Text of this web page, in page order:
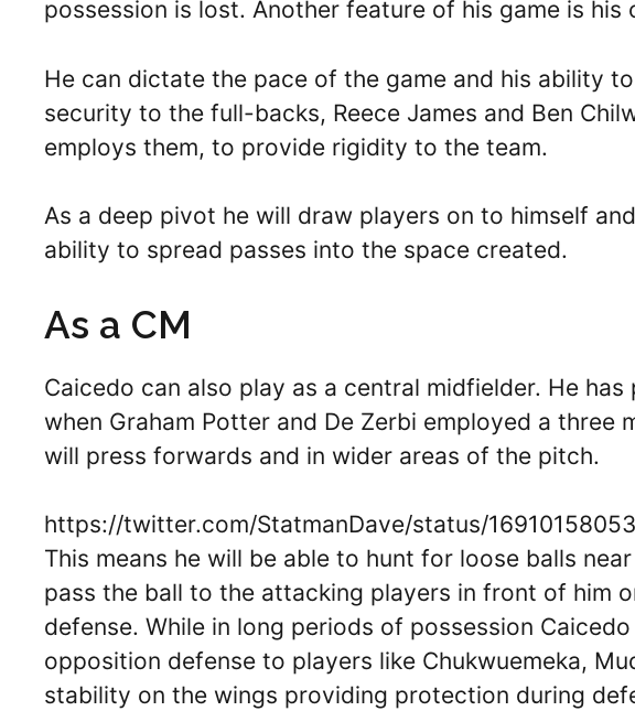
possession is lost. Another feature of his game is his
He can dictate the pace of the game and his ability
security to the full-backs, Reece James and Ben
employs them, to provide rigidity to the team.
As a deep pivot he will draw players on to himself
ability to spread passes into the space created.
As a CM
Caicedo can also play as a central midfielder. He
when Graham Potter and De Zerbi employed a three
will press forwards and in wider areas of the pitch.
https://twitter.com/StatmanDave/status/
This means he will be able to hunt for loose balls
pass the ball to the attacking players in front of him
defense. While in long periods of possession
opposition defense to players like Chukwuemeka,
stability on the wings providing protection during